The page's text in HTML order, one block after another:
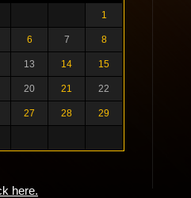
1
6 7 8
13 14 15
20 21 22
27 28 29
here.